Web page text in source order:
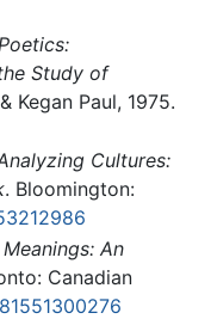
Study of
Kegan Paul, 1975.
Cultures:
. Bloomington:
An
Canadian